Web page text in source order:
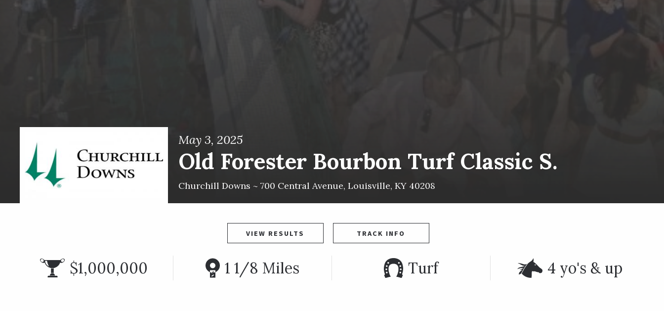
May 3, 2025
Old Forester Bourbon Turf Classic S.
Churchill Downs ~ 700 Central Avenue, Louisville, KY 40208
VIEW RESULTS TRACK INFO
$1,000,000 1 1/8 Miles Turf 4 yo's & up